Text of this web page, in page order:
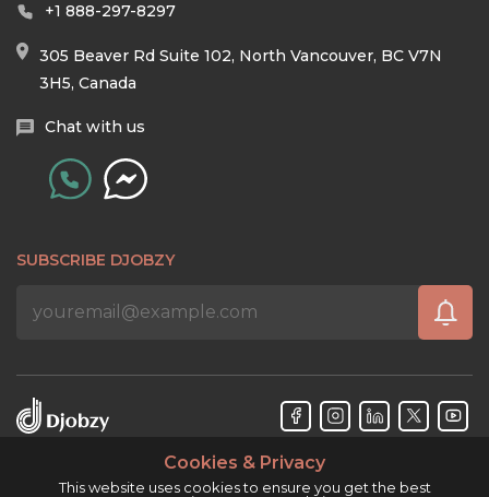
+1 888-297-8297
305 Beaver Rd Suite 102, North Vancouver, BC V7N
3H5, Canada
Chat with us
SUBSCRIBE DJOBZY
Cookies & Privacy
This website uses cookies to ensure you get the best
Djobzy™ © Copyright 2026. All rights reserved.